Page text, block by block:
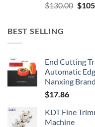
$130.00 $
BEST SELLING
End Cutting
Automatic
Nanxing
$17.86
KDT Fine
Machine